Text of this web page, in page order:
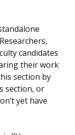
candidates
their work
section by
section, or
yet have